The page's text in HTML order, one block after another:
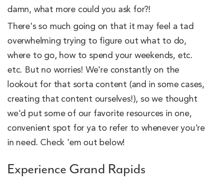
damn, what more could you ask for?!
There's so much going on that it may feel a tad
overwhelming trying to figure out what to do,
where to go, how to spend your weekends, etc.
etc. But no worries! We're constantly on the
lookout for that sorta content (and in some cases,
creating that content ourselves!), so we thought
we'd put some of our favorite resources in one,
convenient spot for ya to refer to whenever you're
in need. Check 'em out below!
Experience Grand Rapids